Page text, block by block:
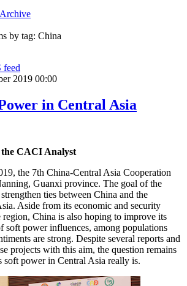
by tag: China
feed
2019 00:00
in Central Asia
the CACI Analyst
the 7th China-Central Asia Cooperation
Guanxi province. The goal of the
ties between China and the
Aside from its economic and security
region, China is also hoping to improve its
soft power influences, among populations
are strong. Despite several reports and
projects with this aim, the question remains
soft power in Central Asia really is.